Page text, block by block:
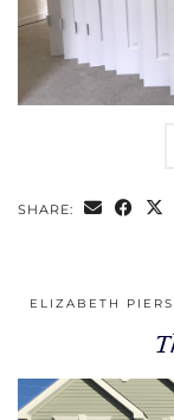
SHARE:
ELIZABETH